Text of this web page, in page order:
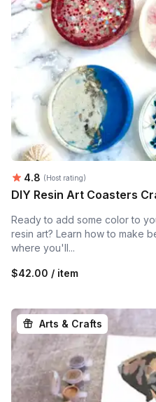
Average rating:
4.8 (Host rating)
DIY Resin Art Coasters
Ready to add some color to
resin art? Learn how to make
where you'll...
$42.00 / item
Arts & Crafts